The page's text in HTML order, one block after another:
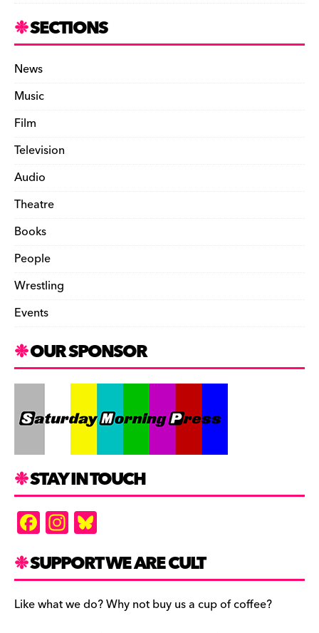
SECTIONS
News
Music
Film
Television
Audio
Theatre
Books
People
Wrestling
Events
OUR SPONSOR
STAY IN TOUCH
F
a
c
e
b
In
st
a
gr
a
es
k
y
SUPPORT WE ARE CULT
Like what we do? Why not buy us a cup of coffee?